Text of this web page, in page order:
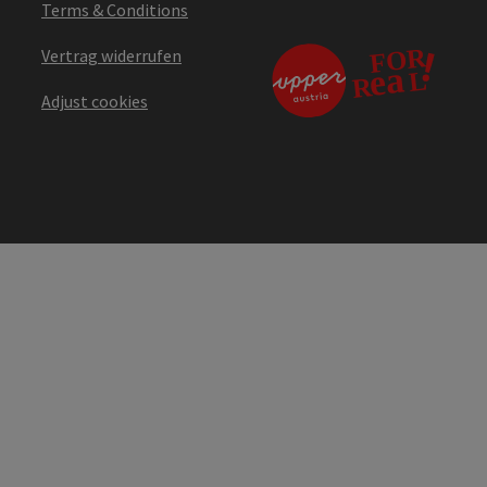
Terms & Conditions
Vertrag widerrufen
Adjust cookies